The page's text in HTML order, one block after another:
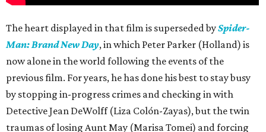
The heart displayed in that film is superseded bySpider-
Man: Brand New Day, in which Peter Parker (Holland) is
now alone in the world following the events of the
previous film. For years, he has done his best to stay busy
by stopping in-progress crimes and checking in with
Detective Jean DeWolff (Liza Colón-Zayas), but the twin
traumas of losing Aunt May (Marisa Tomei) and forcing